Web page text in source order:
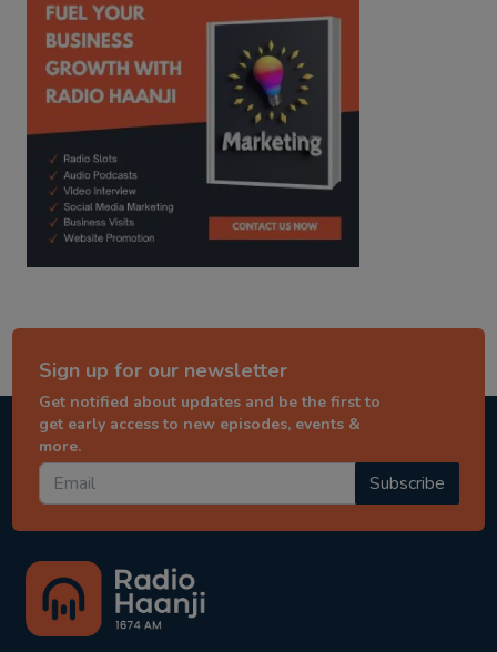
Sign up for our newsletter
Get notified about updates and be the first to
get early access to new episodes, events &
more.
Subscribe